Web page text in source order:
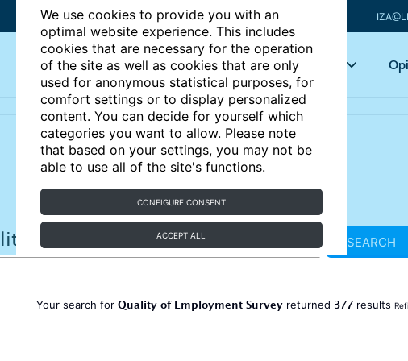
We use cookies to provide you with an
optimal website experience. This includes
cookies that are necessary for the operation
of the site as well as cookies that are only
used for anonymous statistical purposes, for
comfort settings or to display personalized
content. You can decide for yourself which
categories you want to allow. Please note
that based on your settings, you may not be
able to use all of the site's functions.
CONFIGURE CONSENT
ACCEPT ALL
Articles Key topics
SEARCH
Your search for Quality of Employment Survey returned 377 results